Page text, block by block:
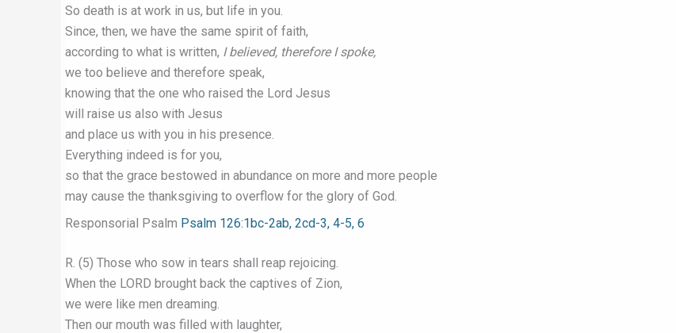
So death is at work in us, but life in you.
Since, then, we have the same spirit of faith,
according to what is written, I believed, therefore I spoke,
we too believe and therefore speak,
knowing that the one who raised the Lord Jesus
will raise us also with Jesus
and place us with you in his presence.
Everything indeed is for you,
so that the grace bestowed in abundance on more and more people
may cause the thanksgiving to overflow for the glory of God.
Responsorial Psalm Psalm 126:1bc-2ab, 2cd-3, 4-5, 6
R. (5) Those who sow in tears shall reap rejoicing.
When the LORD brought back the captives of Zion,
we were like men dreaming.
Then our mouth was filled with laughter,